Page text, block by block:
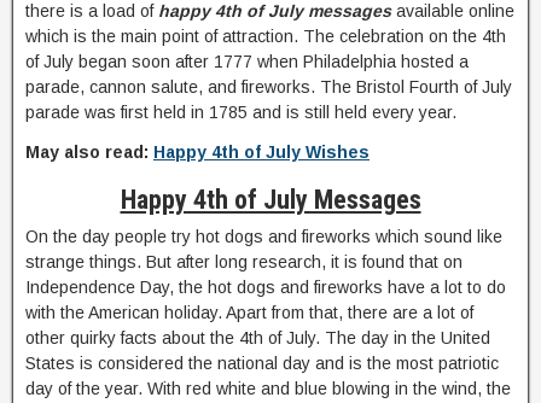
there is a load of happy 4th of July messagesavailable online
which is the main point of attraction. The celebration on the 4th
of July began soon after 1777 when Philadelphia hosted a
parade, cannon salute, and fireworks. The Bristol Fourth of July
parade was first held in 1785 and is still held every year.
May also read: Happy 4th of July Wishes
Happy 4th of July Messages
On the day people try hot dogs and fireworks which sound like
strange things. But after long research, it is found that on
Independence Day, the hot dogs and fireworks have a lot to do
with the American holiday. Apart from that, there are a lot of
other quirky facts about the 4th of July. The day in the United
States is considered the national day and is the most patriotic
day of the year. With red white and blue blowing in the wind, the